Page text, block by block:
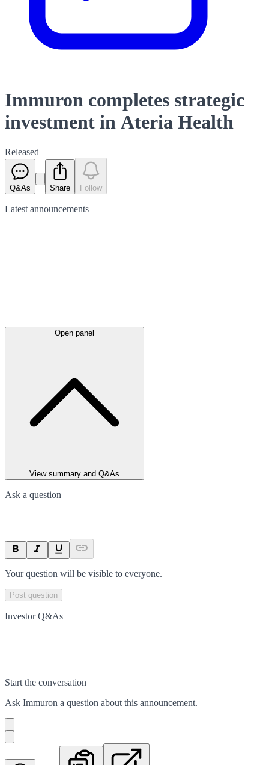
Immuron completes strategic
investment in Ateria Health
Released
Q&As Share Follow
Latest announcements
Open panel
View summary and Q&As
Ask a question
Your question will be visible to everyone.
Post question
Investor Q&As
Start the conversation
Ask Immuron a question about this announcement.